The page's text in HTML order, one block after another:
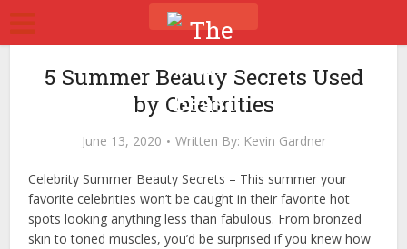
5 Summer Beauty Secrets Used
by Celebrities
June 13, 2020 Written By: Kevin Gardner
Celebrity Summer Beauty Secrets – This summer your
favorite celebrities won’t be caught in their favorite hot
spots looking anything less than fabulous. From bronzed
skin to toned muscles, you’d be surprised if you knew how